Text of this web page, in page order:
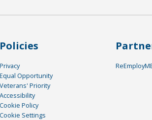
Policies
Privacy
Equal Opportunity
Veterans' Priority
Accessibility
Cookie Policy
Cookie Settings